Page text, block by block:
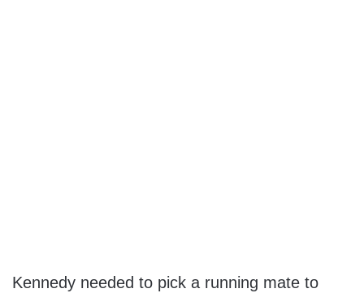
Kennedy needed to pick a running mate to